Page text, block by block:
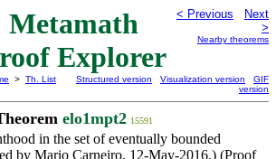
Metamath
Explorer
< Previous
Next
>
Nearby theorems
> Th. List
Structured version Visualization version
GIF
version
elo1mpt2 15591
in the set of eventually bounded
by Mario Carneiro, 12-May-2016.) (Proof